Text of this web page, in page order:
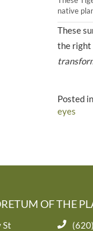
native
These
the right
Posted in
eyes
OF THE
St